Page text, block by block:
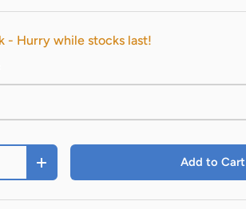
- Hurry while stocks last!
+ Add to Cart